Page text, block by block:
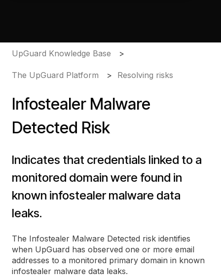
UpGuard Knowledge Base
The UpGuard Platform Resolving risks
Infostealer Malware
Detected Risk
Indicates that credentials linked to a
monitored domain were found in
known infostealer malware data
leaks.
The Infostealer Malware Detected risk identifies
when UpGuard has observed one or more email
addresses to a monitored primary domain in known
infostealer malware data leaks.